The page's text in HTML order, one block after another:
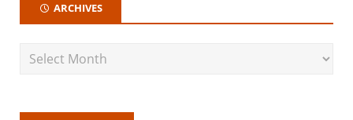
ARCHIVES